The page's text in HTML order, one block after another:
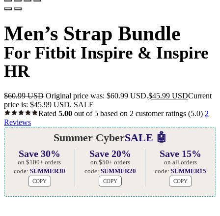
Men’s Strap Bundle
For Fitbit Inspire & Inspire
HR
$60.99 USD Original price was: $60.99 USD.$45.99 USDCurrent
price is: $45.99 USD. SALE
Rated 5.00 out of 5 based on 2 customer ratings (5.0) 2
Reviews
Summer CyberSALE 🤖
Save 30%
on $100+ orders
code: SUMMER30
COPY
Save 20%
on $50+ orders
code: SUMMER20
COPY
Save 15%
on all orders
code:SUMMER15
COPY